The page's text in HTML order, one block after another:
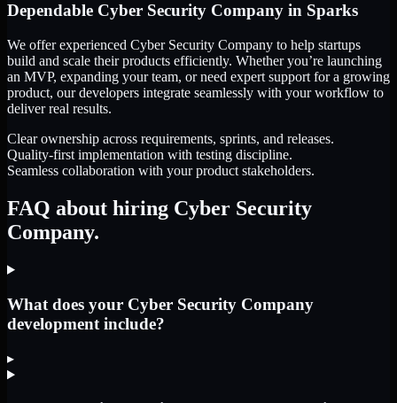
Dependable Cyber Security Company in Sparks
We offer experienced Cyber Security Company to help startups
build and scale their products efficiently. Whether you’re launching
an MVP, expanding your team, or need expert support for a growing
product, our developers integrate seamlessly with your workflow to
deliver real results.
Clear ownership across requirements, sprints, and releases.
Quality-first implementation with testing discipline.
Seamless collaboration with your product stakeholders.
FAQ about hiring Cyber Security
Company.
What does your Cyber Security Company
development include?
▸